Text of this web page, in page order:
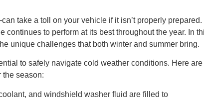
take a toll on your vehicle if it isn’t properly prepared.
to perform at its best throughout the year. In
unique challenges that both winter and summer bring.
to safely navigate cold weather conditions. Here are
the season:
and windshield washer fluid are filled to